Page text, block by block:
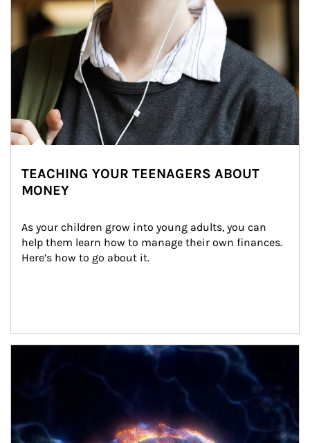
TEACHING YOUR TEENAGERS ABOUT
MONEY
As your children grow into young adults, you can
help them learn how to manage their own finances.
Here’s how to go about it.